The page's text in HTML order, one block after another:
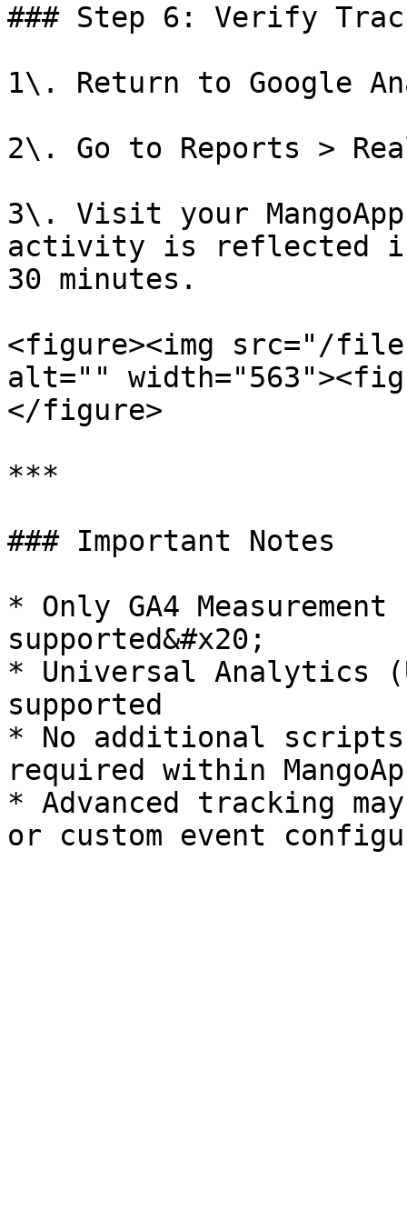
### Step 6: Verify
1\. Return to Google
2\. Go to Reports >
3\. Visit your
activity is reflected
30 minutes.
<figure><img src="/files/
alt=""
</figure>
***
### Important Notes
* Only GA4 Measurement
supported&#x20;
* Universal Analytics
supported
* No additional
required within
* Advanced tracking